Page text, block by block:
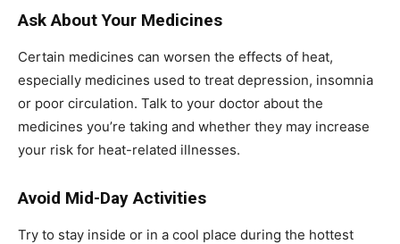
Ask About Your Medicines
Certain medicines can worsen the effects of heat,
especially medicines used to treat depression, insomnia
or poor circulation. Talk to your doctor about the
medicines you’re taking and whether they may increase
your risk for heat-related illnesses.
Avoid Mid-Day Activities
Try to stay inside or in a cool place during the hottest